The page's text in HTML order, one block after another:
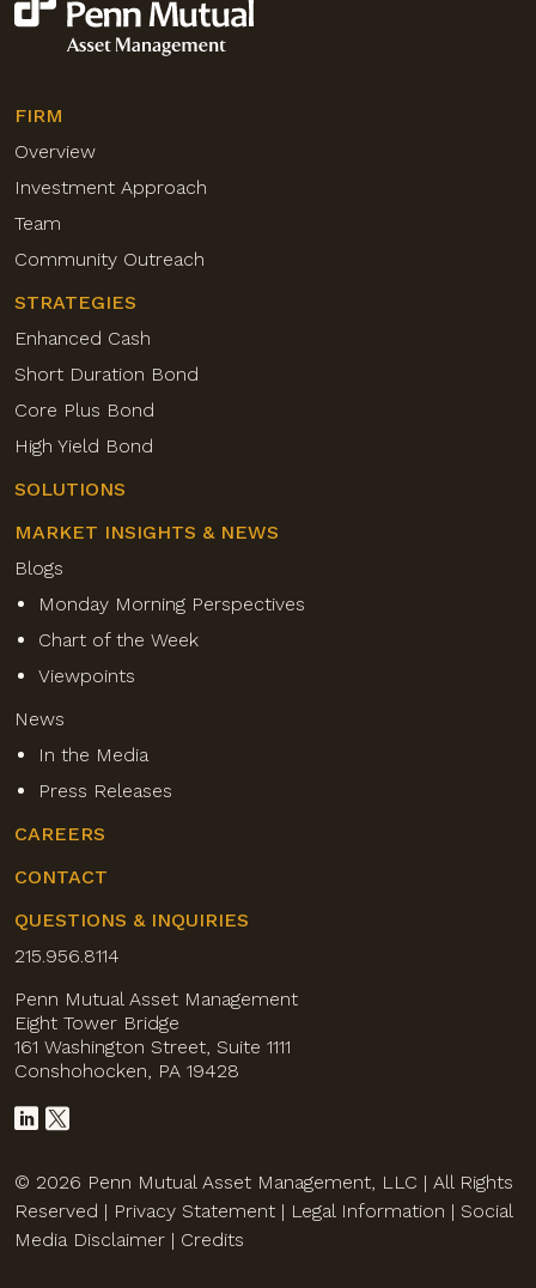
FIRM
Overview
Investment Approach
Team
Community Outreach
STRATEGIES
Enhanced Cash
Short Duration Bond
Core Plus Bond
High Yield Bond
SOLUTIONS
MARKET INSIGHTS & NEWS
Blogs
Monday Morning Perspectives
Chart of the Week
Viewpoints
News
In the Media
Press Releases
CAREERS
CONTACT
QUESTIONS & INQUIRIES
215.956.8114
Penn Mutual Asset Management
Eight Tower Bridge
161 Washington Street, Suite 1111
Conshohocken, PA 19428
© 2026 Penn Mutual Asset Management, LLC | All Rights
Reserved | Privacy Statement | Legal Information | Social
Media Disclaimer | Credits